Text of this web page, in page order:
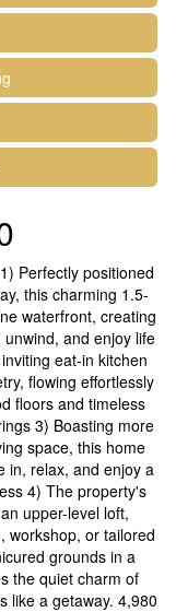
Perfectly positioned
this charming 1.5-
waterfront, creating
and enjoy life
eat-in kitchen
flowing effortlessly
floors and timeless
3) Boasting more
space, this home
in, relax, and enjoy a
4) The property's
upper-level loft,
workshop, or tailored
grounds in a
the quiet charm of
like a getaway. 4,980